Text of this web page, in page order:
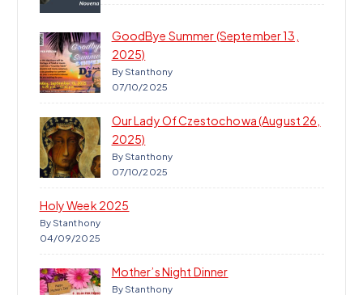
GoodBye Summer (September 13,
2025)
By Stanthony
07/10/2025
Our Lady Of Czestochowa (August 26,
2025)
By Stanthony
07/10/2025
Holy Week 2025
By Stanthony
04/09/2025
Mother’s Night Dinner
By Stanthony